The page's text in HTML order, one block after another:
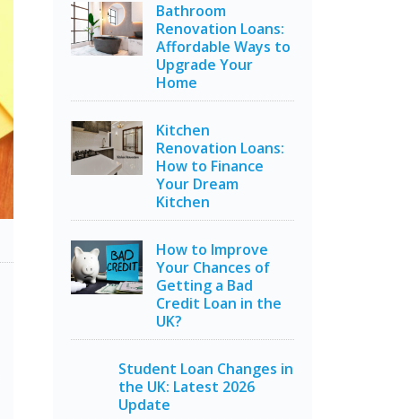
Bathroom
Renovation Loans:
Affordable Ways to
Upgrade Your
Home
Kitchen
Renovation Loans:
How to Finance
Your Dream
Kitchen
How to Improve
Your Chances of
Getting a Bad
Credit Loan in the
UK?
Student Loan Changes in
the UK: Latest 2026
Update